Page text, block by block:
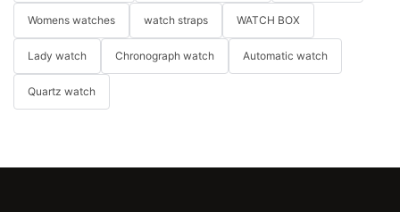
Womens watches watch straps WATCH BOX
Lady watch Chronograph watch Automatic watch
Quartz watch